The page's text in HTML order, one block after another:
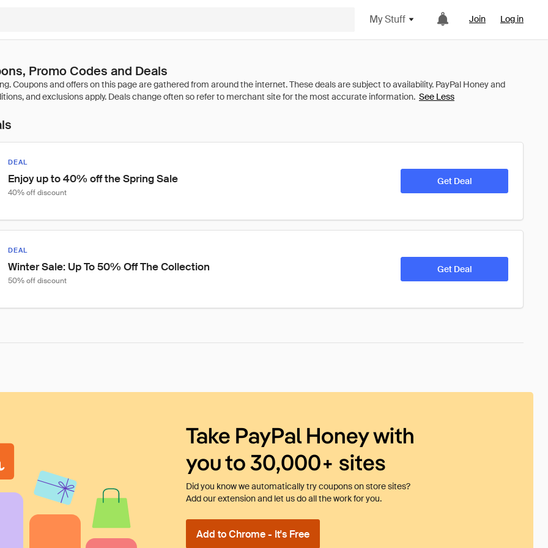
My Stuff Join Log in
Promo Codes and Deals
See Less
DEAL
Enjoy up to 40% off the Spring Sale
40% off discount
Get Deal
DEAL
Winter Sale: Up To 50% Off The Collection
50% off discount
Get Deal
Take PayPal Honey with
you to 30,000+ sites
Did you know we automatically try coupons on store sites?
Add our extension and let us do all the work for you.
Add to Chrome - It's Free